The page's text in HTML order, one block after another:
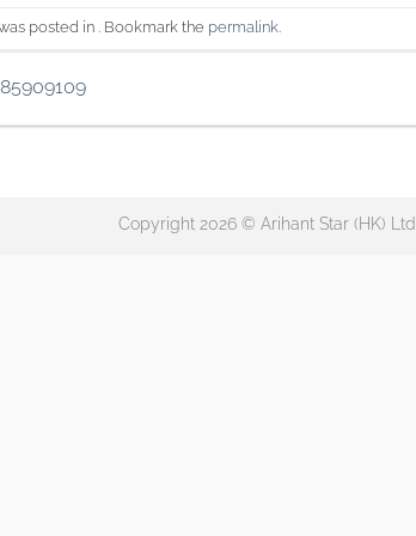
posted in . Bookmark the permalink.
Copyright 2026 © Arihant Star (HK) Ltd.